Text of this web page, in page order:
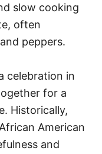
slow cooking
often
peppers.
celebration in
for a
Historically,
American
and